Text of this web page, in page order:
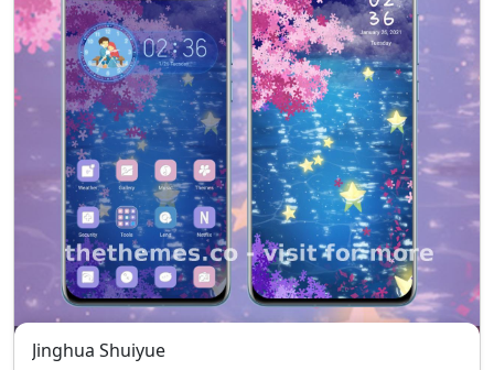
Jinghua Shuiyue